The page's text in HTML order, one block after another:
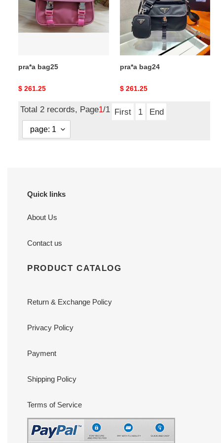
pra*a bag25
Original
$ 261.25
pra*a bag24
Original
$ 261.25
Total 2 records, Page1/1 First 1 End
Quick links
About Us
Contact us
PRODUCT CATALOG
Return & Exchange Policy
Privacy Policy
Payment
Shipping Policy
Terms of Service